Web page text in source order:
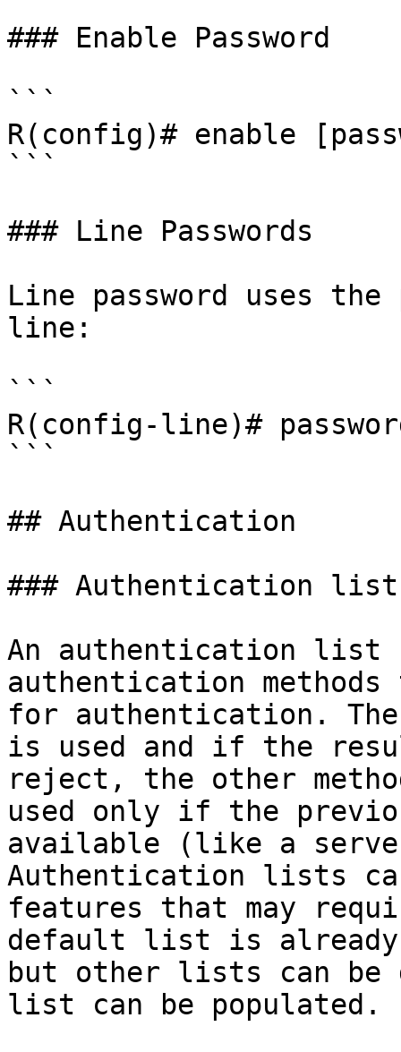
### Enable Password
```
R(config)# enable
```
### Line Passwords
Line password uses the
line:
```
R(config-line)#
```
## Authentication
### Authentication
An authentication list
authentication
for authentication.
is used and if the
reject, the other
used only if the
available (like a
Authentication lists
features that may
default list is already
but other lists can be
list can be populated.